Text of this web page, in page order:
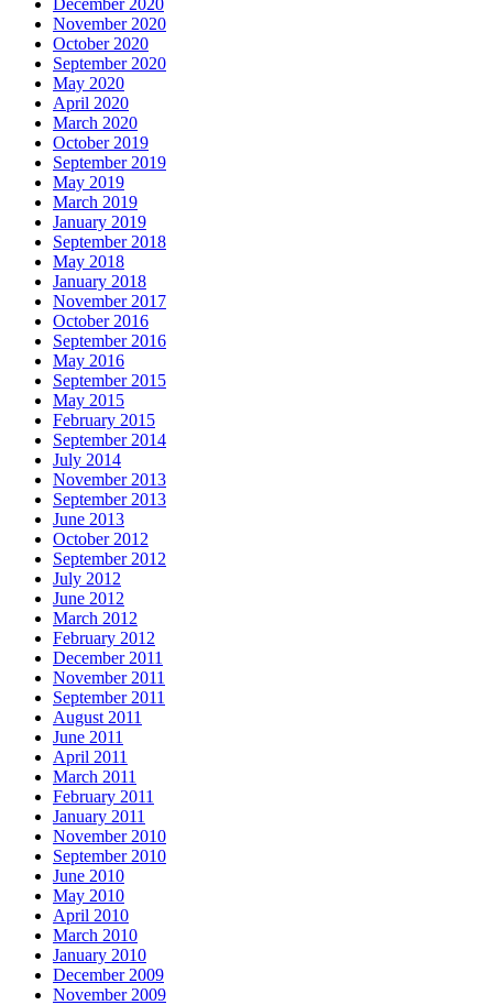
November 2020
October 2020
September 2020
May 2020
April 2020
March 2020
October 2019
September 2019
May 2019
March 2019
January 2019
September 2018
May 2018
January 2018
November 2017
October 2016
September 2016
May 2016
September 2015
May 2015
February 2015
September 2014
July 2014
November 2013
September 2013
June 2013
October 2012
September 2012
July 2012
June 2012
March 2012
February 2012
December 2011
November 2011
September 2011
August 2011
June 2011
April 2011
March 2011
February 2011
January 2011
November 2010
September 2010
June 2010
May 2010
April 2010
March 2010
January 2010
December 2009
November 2009